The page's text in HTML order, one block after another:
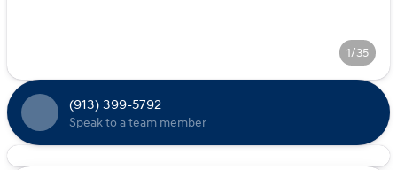
1/35
(913) 399-5792
Speak to a team member